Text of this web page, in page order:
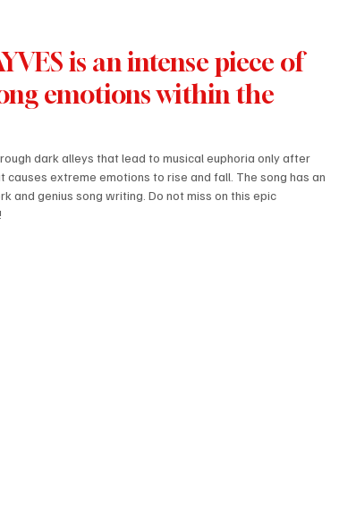
is an intense piece of
emotions within the
dark alleys that lead to musical euphoria only after
extreme emotions to rise and fall. The song has an
and genius song writing. Do not miss on this epic